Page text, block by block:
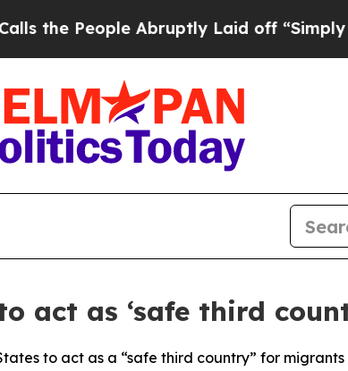
People Abruptly Laid off “Simply a
act as ‘safe third
to act as a “safe third country” for migrants